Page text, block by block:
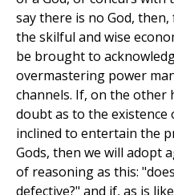
say there is no God,
the skilful and wise
be brought to
overmastering power
channels. If, on the other
doubt as to the existence
inclined to entertain the
Gods, then we will adopt
of reasoning as this:
defective?" and if, as is